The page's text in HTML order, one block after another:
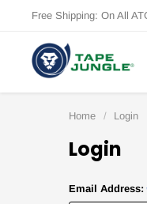
Free Shipping: On All
Home Login
Login
Email Address: